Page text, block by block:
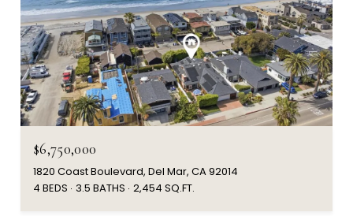
$6,750,000
1820 Coast Boulevard, Del Mar, CA 92014
4 BEDS 3.5 BATHS 2,454 SQ.FT.